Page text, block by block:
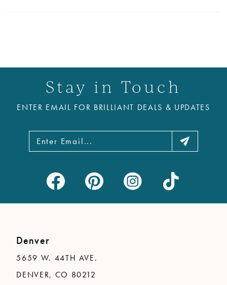
Stay in Touch
ENTER EMAIL FOR BRILLIANT DEALS & UPDATES
Denver
5659 W. 44TH AVE.
DENVER, CO 80212